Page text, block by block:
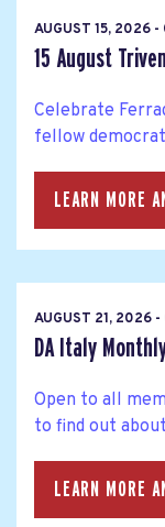
AUGUST 15, 2026
15 August
Celebrate
fellow
LEARN MORE
AUGUST 21, 2026
DA Italy
Open to all
to find out
LEARN MORE